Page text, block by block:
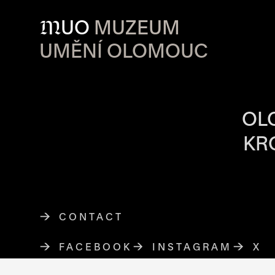
MUO MUZEUM
UMĚNÍ OLOMOUC
CONTACT
FACEBOOKTHE LINK OPENS IN A
INSTAGRAM
THE LINKX